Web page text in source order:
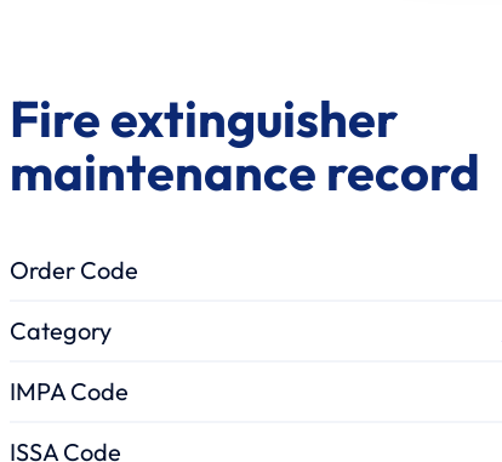
Fire extinguisher
maintenance record
Order Code
Category
IMPA Code
ISSA Code